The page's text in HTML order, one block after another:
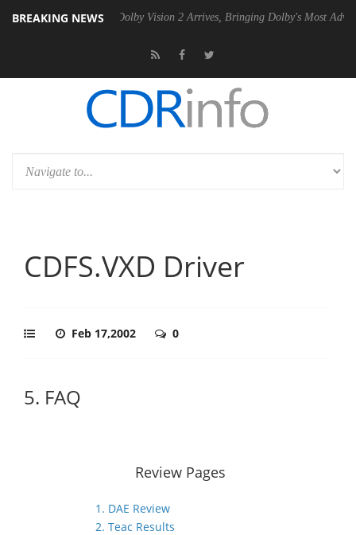
BREAKING NEWS
Gen2 PSU Dolby Vision 2 Arrives, Bringing Dolby's Most Advanced
CDFS.VXD Driver
Feb 17,2002 0
5. FAQ
Review Pages
1. DAE Review
2. Teac Results